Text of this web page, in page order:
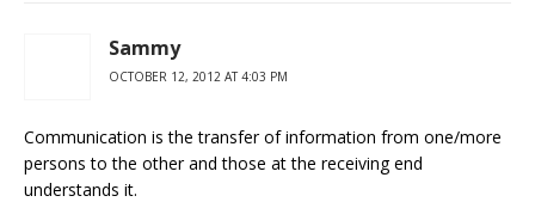
Sammy
OCTOBER 12, 2012 AT 4:03 PM
Communication is the transfer of information from one/more
persons to the other and those at the receiving end
understands it.